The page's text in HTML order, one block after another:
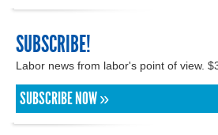
SUBSCRIBE!
Labor news from labor's point of view.
SUBSCRIBE NOW »